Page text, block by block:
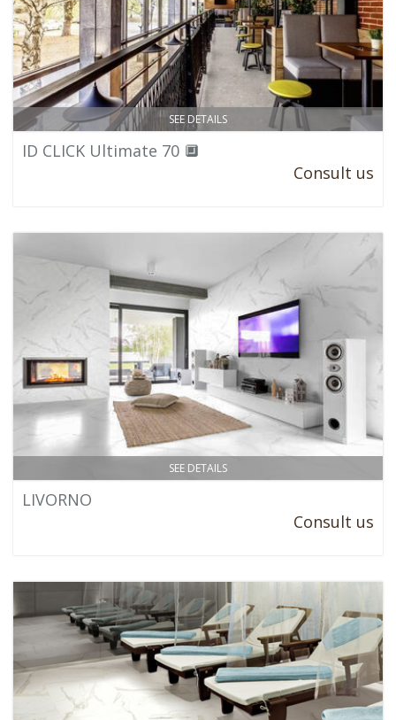
SEE DETAILS
ID CLICK Ultimate 70 🔲
Consult us
SEE DETAILS
LIVORNO
Consult us